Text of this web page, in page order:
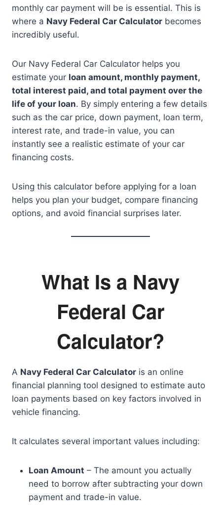
monthly car payment will be is essential. This is
where a Navy Federal Car Calculator becomes
incredibly useful.
Our Navy Federal Car Calculator helps you
estimate your loan amount, monthly payment,
total interest paid, and total payment over the
life of your loan. By simply entering a few details
such as the car price, down payment, loan term,
interest rate, and trade-in value, you can
instantly see a realistic estimate of your car
financing costs.
Using this calculator before applying for a loan
helps you plan your budget, compare financing
options, and avoid financial surprises later.
What Is a Navy
Federal Car
Calculator?
A Navy Federal Car Calculator is an online
financial planning tool designed to estimate auto
loan payments based on key factors involved in
vehicle financing.
It calculates several important values including:
Loan Amount – The amount you actually
need to borrow after subtracting your down
payment and trade-in value.